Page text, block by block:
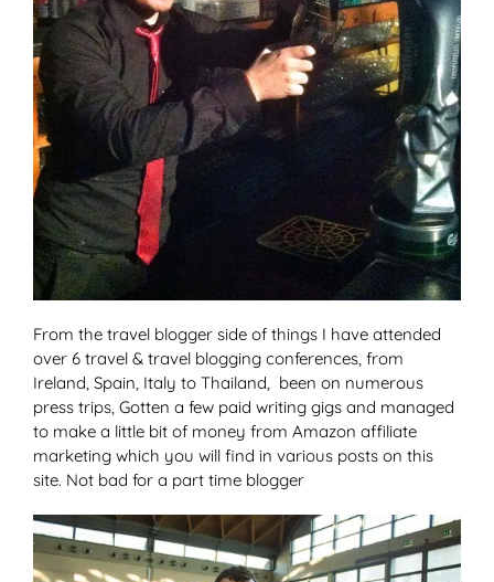
From the travel blogger side of things I have attended
over 6 travel & travel blogging conferences, from
Ireland, Spain, Italy to Thailand, been on numerous
press trips, Gotten a few paid writing gigs and managed
to make a little bit of money from Amazon affiliate
marketing which you will find in various posts on this
site. Not bad for a part time blogger